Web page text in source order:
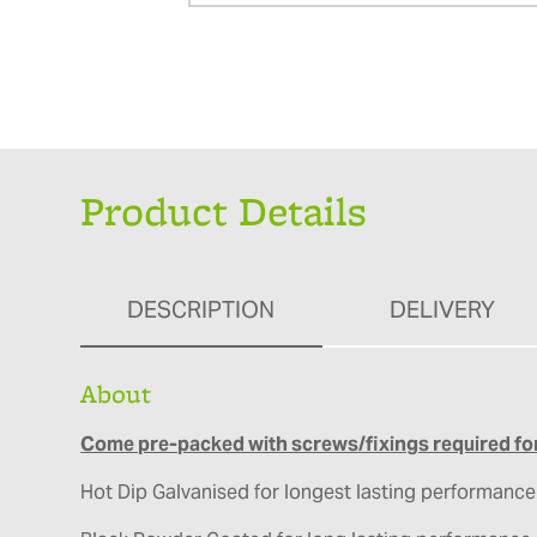
Product Details
DESCRIPTION DELIVERY
About
Come pre-packed with screws/fixings required
Hot Dip Galvanised for longest lasting